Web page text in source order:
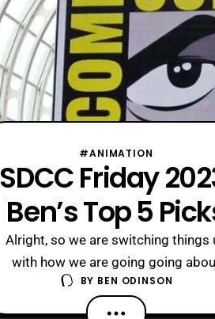
#ANIMATION
SDCC Friday
Ben’s Top 5
Alright, so we are switching things
with how we are going going
reporting San Diego Comic-Con this
year. Especially, with there being so
BY BEN ODINSON